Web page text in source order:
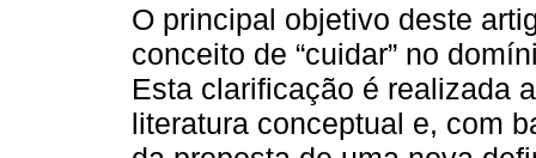
O principal objetivo deste
conceito de “cuidar” no
Esta clarificação é realizada
literatura conceptual e, com